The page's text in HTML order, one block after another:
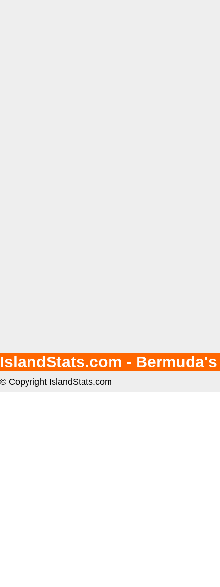
IslandStats.com -
© Copyright IslandStats.com